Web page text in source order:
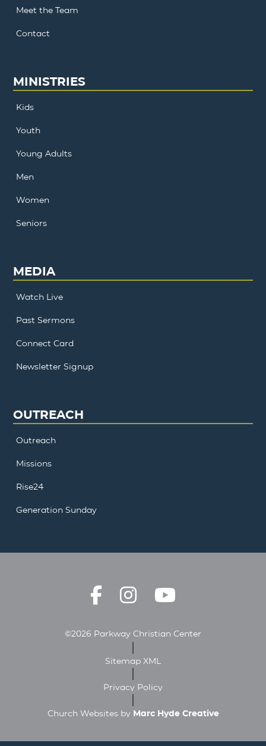
Meet the Team
Contact
MINISTRIES
Kids
Youth
Young Adults
Men
Women
Seniors
MEDIA
Watch Live
Past Sermons
Connect Card
Newsletter Signup
OUTREACH
Outreach
Missions
Rise24
Generation Sunday
©2026 Parkway Christian Center
Sitemap XML
Privacy Policy
Church Websites by Marc Hyde Creative